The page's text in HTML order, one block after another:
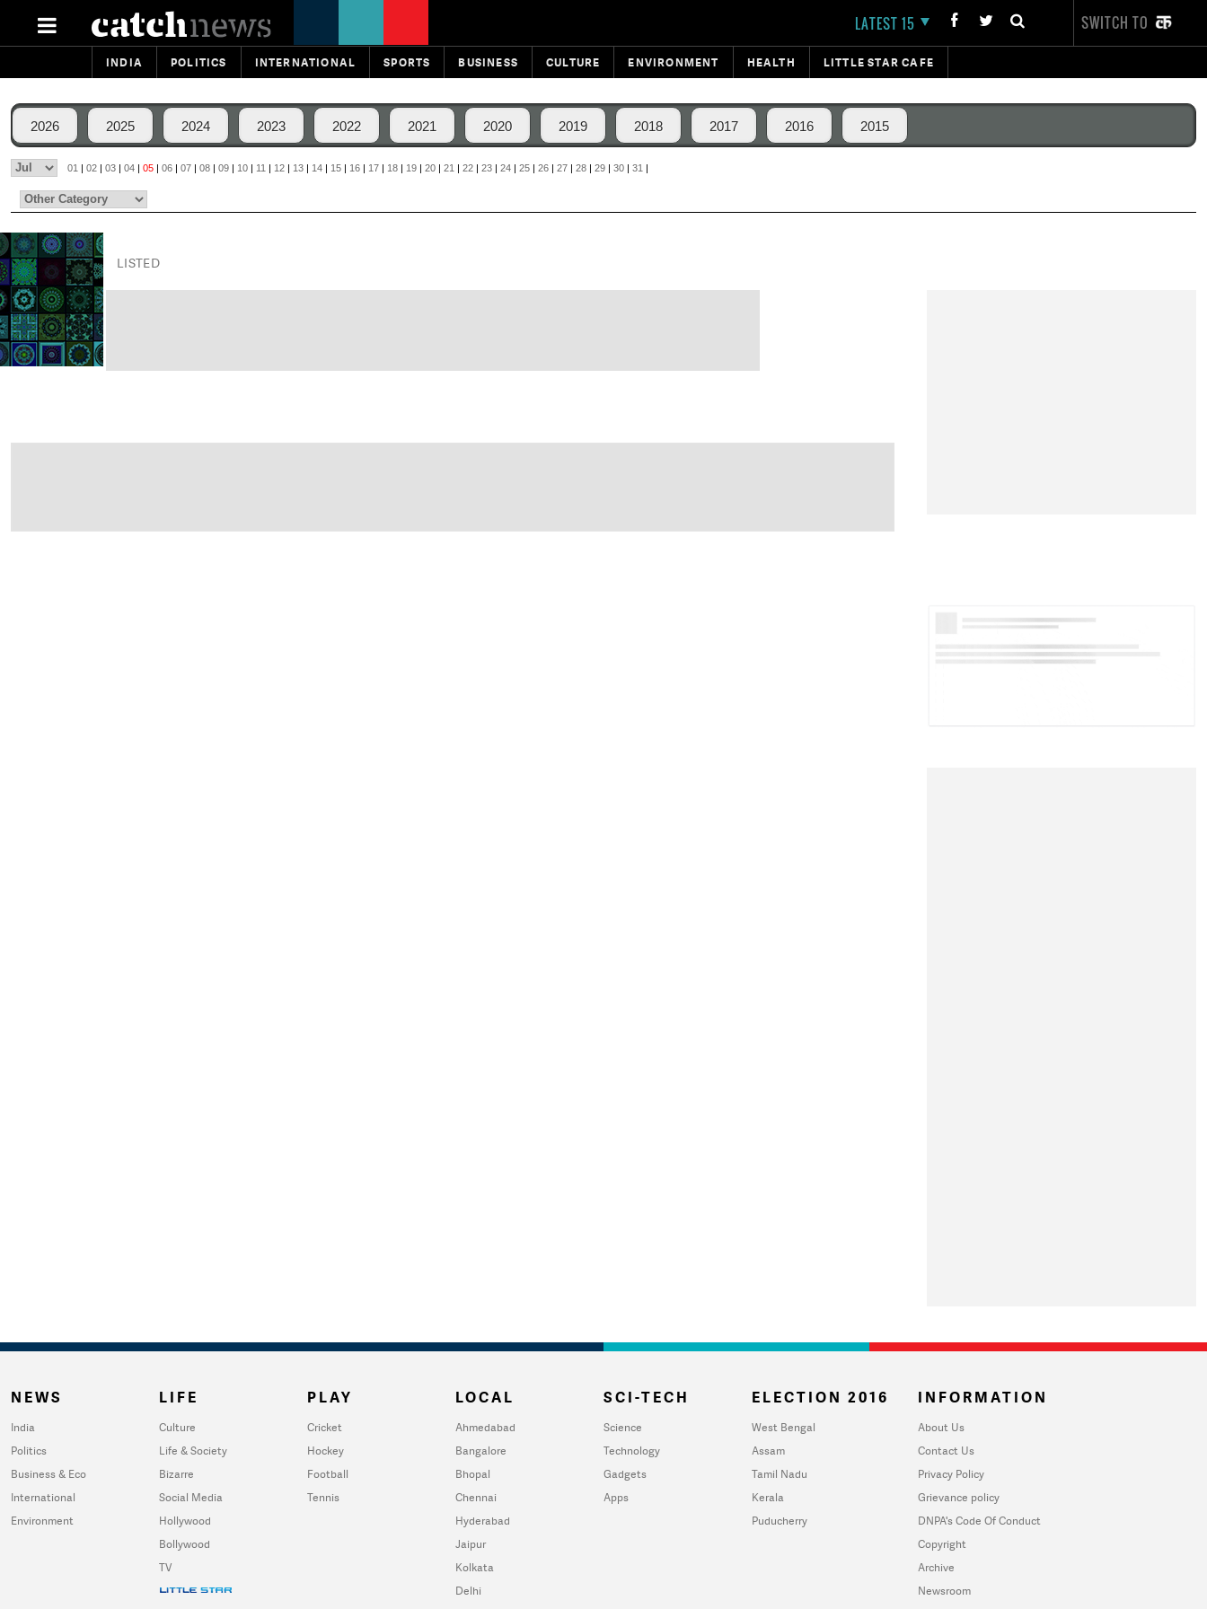
LATEST 15 SWITCH TO
INDIA POLITICS INTERNATIONAL SPORTS BUSINESS CULTURE ENVIRONMENT HEALTH LITTLE STAR CAFE
2026 2025 2024 2023 2022 2021 2020 2019 2018 2017 2016 2015
01 | 02 | 03 | 04 | 05 | 06 | 07 | 08 | 09 | 10 | 11 | 12 | 13 | 14 | 15 | 16 | 17 | 18 | 19 | 20 | 21 | 22 | 23 | 24 | 25 | 26 | 27 | 28 | 29 | 30 | 31 |
LISTED
NEWS
India
Politics
Business & Eco
International
Environment
LIFE
Culture
Life & Society
Bizarre
Social Media
Hollywood
Bollywood
TV
PLAY
Cricket
Hockey
Football
Tennis
LOCAL
Ahmedabad
Bangalore
Bhopal
Chennai
Hyderabad
Jaipur
Kolkata
Delhi
SCI-TECH
Science
Technology
Gadgets
Apps
ELECTION 2016
West Bengal
Assam
Tamil Nadu
Kerala
Puducherry
INFORMATION
About Us
Contact Us
Privacy Policy
Grievance policy
DNPA's Code Of Conduct
Copyright
Archive
Newsroom